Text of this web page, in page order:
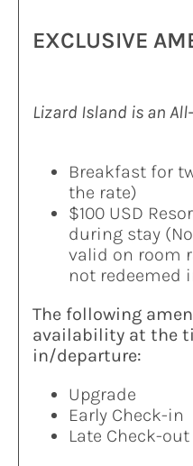
EXCLUSIVE
Lizard Island is an
Breakfast for
the rate)
$100 USD
during stay
valid on room
not redeemed
The following
availability at the
in/departure:
Upgrade
Early Check-in
Late Check-out